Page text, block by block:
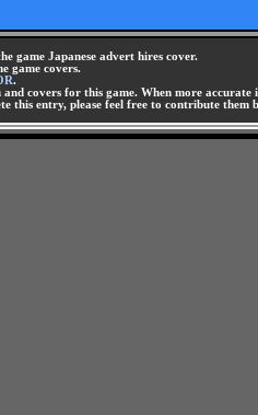
game Japanese advert hires cover.
game covers.
.
covers for this game. When more
this entry, please feel free to contribute them